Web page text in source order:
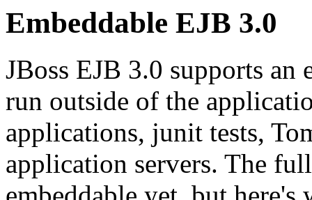
Embeddable EJB 3.0
JBoss EJB 3.0 supports an
run outside of the
applications, junit tests,
application servers. The